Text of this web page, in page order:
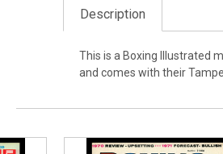
Description
This is a Boxing Illustrated
and comes with their